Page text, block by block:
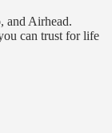
and Airhead.
can trust for life